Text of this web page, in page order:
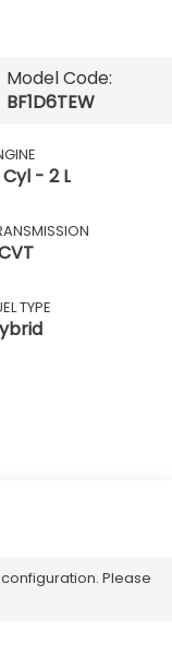
Model Code:
BF1D6TEW
- 2 L
TYPE
Please